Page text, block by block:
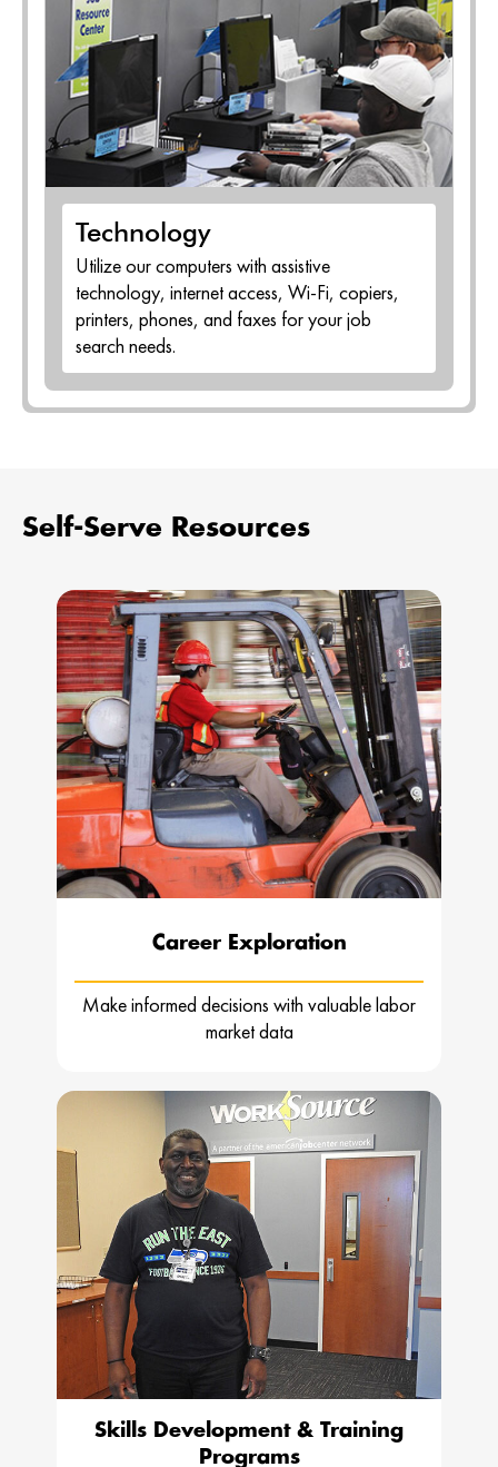
Technology
Utilize our computers with assistive
technology, internet access, Wi-Fi, copiers,
printers, phones, and faxes for your job
search needs.
Self-Serve Resources
Career Exploration
Make informed decisions with valuable labor
market data
Skills Development & Training
Programs